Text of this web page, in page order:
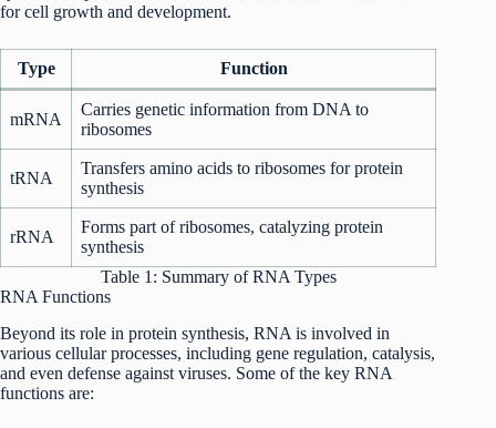
for cell growth and development.
Type Function
mRNA
Carries genetic information from DNA to
ribosomes
tRNA
Transfers amino acids to ribosomes for protein
synthesis
rRNA
Forms part of ribosomes, catalyzing protein
synthesis
Table 1: Summary of RNA Types
RNA Functions
Beyond its role in protein synthesis, RNA is involved in
various cellular processes, including gene regulation, catalysis,
and even defense against viruses. Some of the key RNA
functions are: